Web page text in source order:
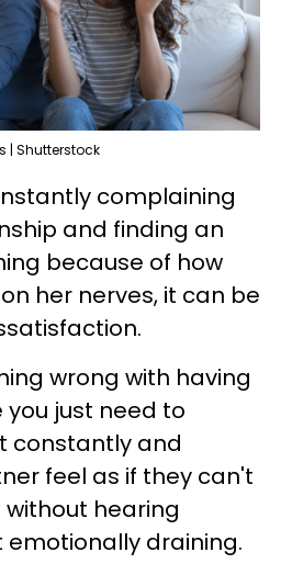
| Shutterstock
complaining
and finding an
because of how
her nerves, it can be
wrong with having
just need to
constantly and
feel as if they can't
hearing
emotionally draining.